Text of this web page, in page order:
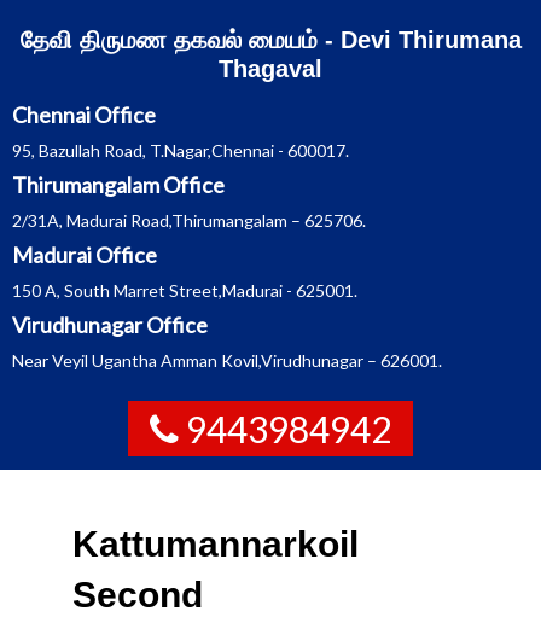
தேவி திருமண தகவல் மையம் - Devi Thirumana
Thagaval
Chennai Office
95, Bazullah Road, T.Nagar,Chennai - 600017.
Thirumangalam Office
2/31A, Madurai Road,Thirumangalam – 625706.
Madurai Office
150 A, South Marret Street,Madurai - 625001.
Virudhunagar Office
Near Veyil Ugantha Amman Kovil,Virudhunagar – 626001.
9443984942
Kattumannarkoil
Second